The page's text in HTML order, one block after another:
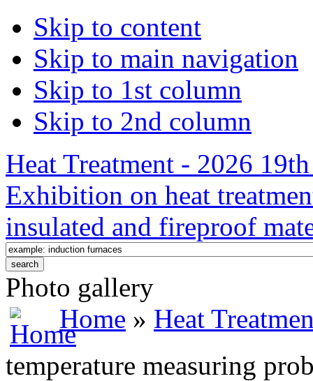
Skip to content
Skip to main navigation
Skip to 1st column
Skip to 2nd column
Heat Treatment - 2026
Exhibition on heat
insulated and fireproof
Photo gallery
Home » Heat
temperature measuring